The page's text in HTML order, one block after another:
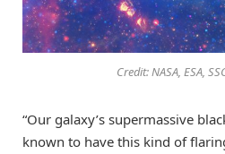
Credit: NASA, ESA,
“Our galaxy’s supermassive
known to have this kind of